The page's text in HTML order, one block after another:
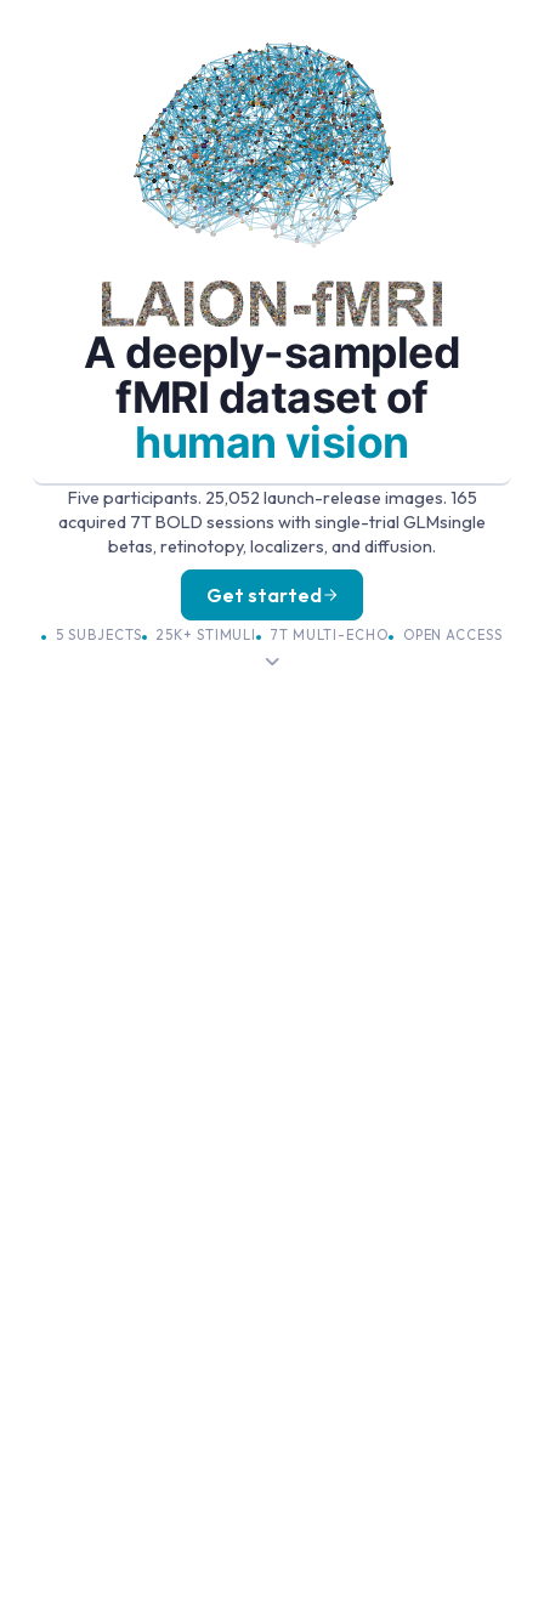
A deeply-sampled
fMRI dataset of
human vision
Five participants. 25,052 launch-release images. 165
acquired 7T BOLD sessions with single-trial GLMsingle
betas, retinotopy, localizers, and diffusion.
Get started
5 SUBJECTS 25K+ STIMULI 7T MULTI-ECHO OPEN ACCESS